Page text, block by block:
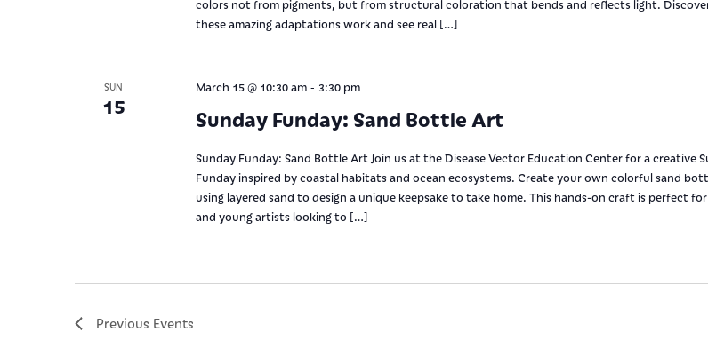
colors not from pigments, but from structural coloration that bends and reflects light.
these amazing adaptations work and see real […]
SUN
15 Sunday Funday: Sand Bottle Art
March 15 @ 10:30 am- 3:30 pm
Sunday Funday: Sand Bottle Art Join us at the Disease Vector Education Center for a creative
Funday inspired by coastal habitats and ocean ecosystems. Create your own colorful sand
using layered sand to design a unique keepsake to take home. This hands-on craft is perfect
and young artists looking to […]
Previous Events